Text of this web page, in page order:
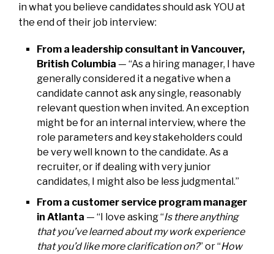
in what you believe candidates should ask YOU at
the end of their job interview:
From a leadership consultant in Vancouver,
British Columbia — “As a hiring manager, I have
generally considered it a negative when a
candidate cannot ask any single, reasonably
relevant question when invited. An exception
might be for an internal interview, where the
role parameters and key stakeholders could
be very well known to the candidate. As a
recruiter, or if dealing with very junior
candidates, I might also be less judgmental.”
From a customer service program manager
in Atlanta — “I love asking “Is there anything
that you’ve learned about my work experience
that you’d like more clarification on?” or “How